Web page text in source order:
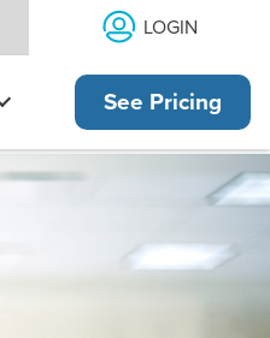
LOGIN
See Pricing